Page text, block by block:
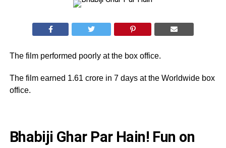
The film performed poorly at the box office.
The film earned 1.61 crore in 7 days at the Worldwide box
office.
Bhabiji Ghar Par Hain! Fun on